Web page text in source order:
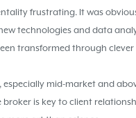
frustrating. It was
technologies and data
transformed through
especially mid-market and
broker is key to client